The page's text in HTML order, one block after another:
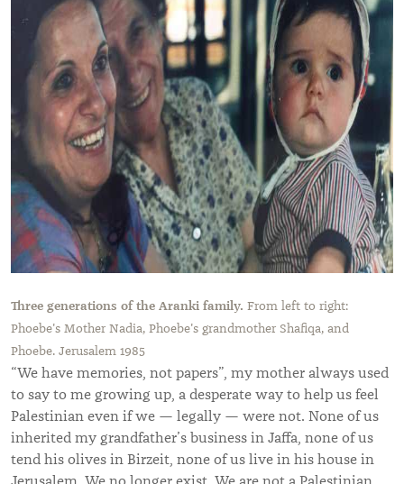
Three generations of the Aranki family. From left to right:
Phoebe's Mother Nadia, Phoebe's grandmother Shafiqa, and
Phoebe. Jerusalem 1985
“We have memories, not papers”, my mother always used
to say to me growing up, a desperate way to help us feel
Palestinian even if we — legally — were not. None of us
inherited my grandfather’s business in Jaffa, none of us
tend his olives in Birzeit, none of us live in his house in